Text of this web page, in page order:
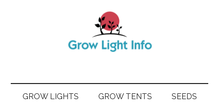
GROW LIGHTS GROW TENTS SEEDS